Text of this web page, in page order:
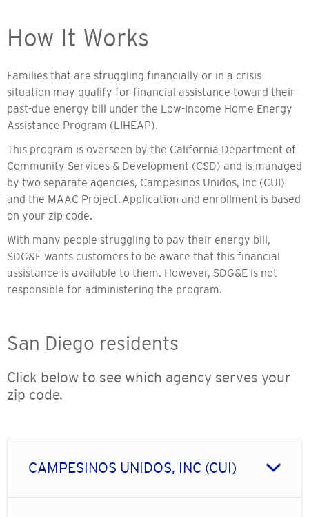
How It Works
Families that are struggling financially or in a crisis
situation may qualify for financial assistance toward their
past-due energy bill under the Low-Income Home Energy
Assistance Program (LIHEAP).
This program is overseen by the California Department of
Community Services & Development (CSD) and is managed
by two separate agencies, Campesinos Unidos, Inc (CUI)
and the MAAC Project. Application and enrollment is based
on your zip code.
With many people struggling to pay their energy bill,
SDG&E wants customers to be aware that this financial
assistance is available to them. However, SDG&E is not
responsible for administering the program.
San Diego residents
Click below to see which agency serves your
zip code.
CAMPESINOS UNIDOS, INC (CUI)